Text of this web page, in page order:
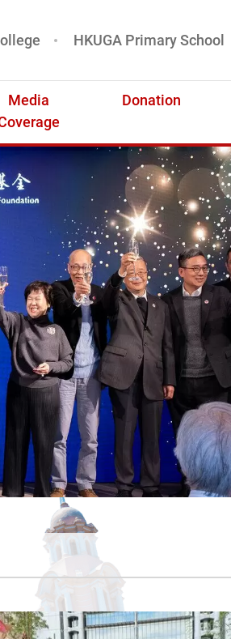
HKUGA Primary School
Media
Donation